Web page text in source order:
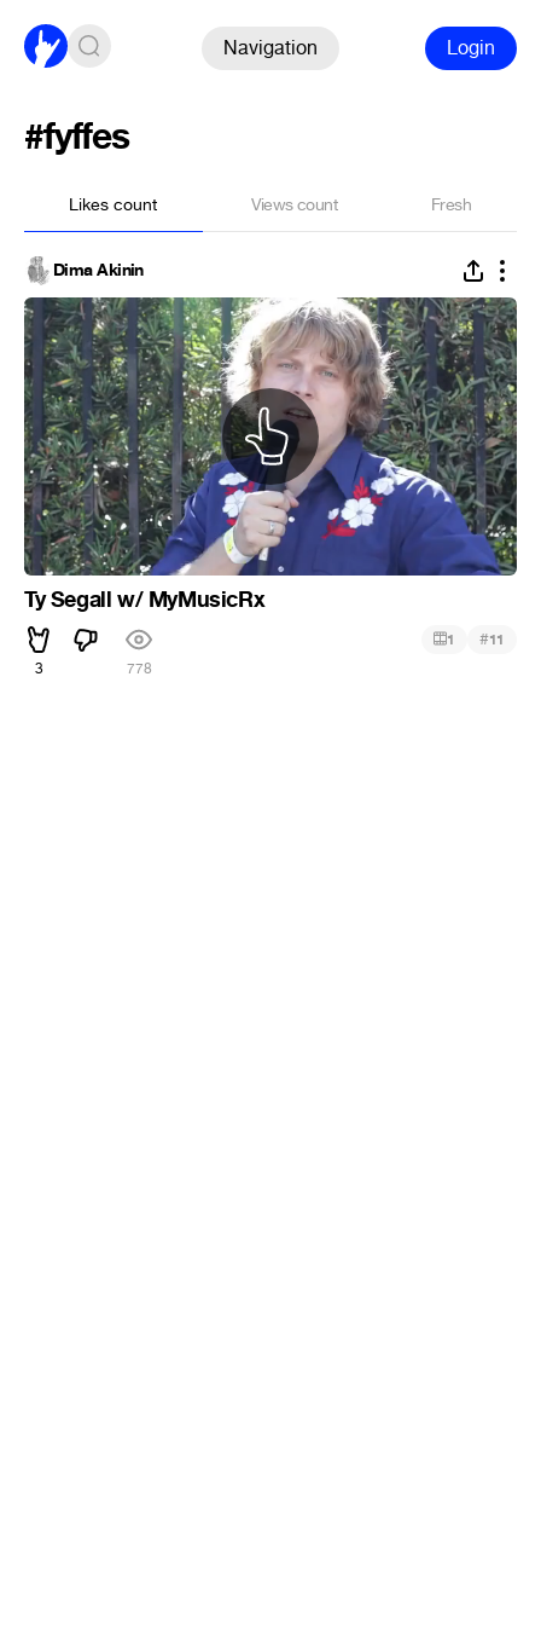
Navigation Login
#fyffes
Likes count Views count Fresh
Dima Akinin
Ty Segall w/ MyMusicRx
3 778
1 #11